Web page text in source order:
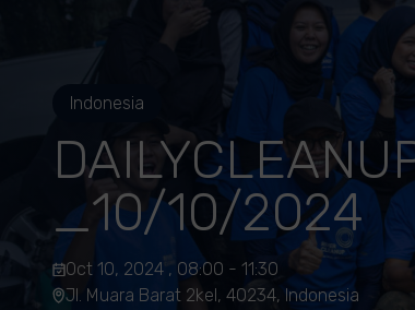
Indonesia
_10/10/2024
Oct 10, 2024 , 08:00 - 11:30
Jl. Muara Barat 2kel, 40234, Indonesia